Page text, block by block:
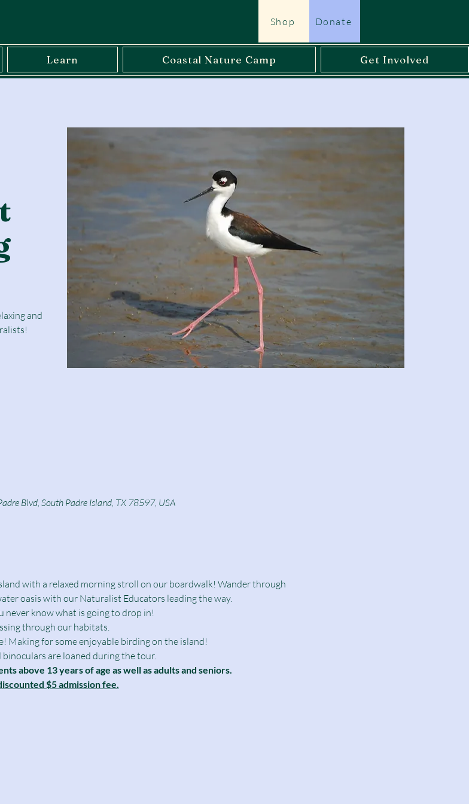
Shop Donate
Learn Coastal Nature Camp Get Involved
and
Blvd, South Padre Island, TX 78597, USA
with a relaxed morning stroll on our boardwalk! Wander through
oasis with our Naturalist Educators leading the way.
never know what is going to drop in!
through our habitats.
Making for some enjoyable birding on the island!
binoculars are loaned during the tour.
above 13 years of age as well as adults and seniors.
$5 admission fee.